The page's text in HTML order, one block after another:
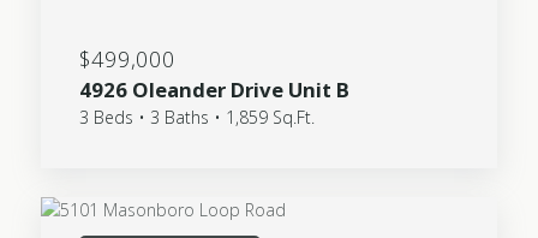
$499,000
4926 Oleander Drive Unit B
3 Beds • 3 Baths • 1,859 Sq.Ft.